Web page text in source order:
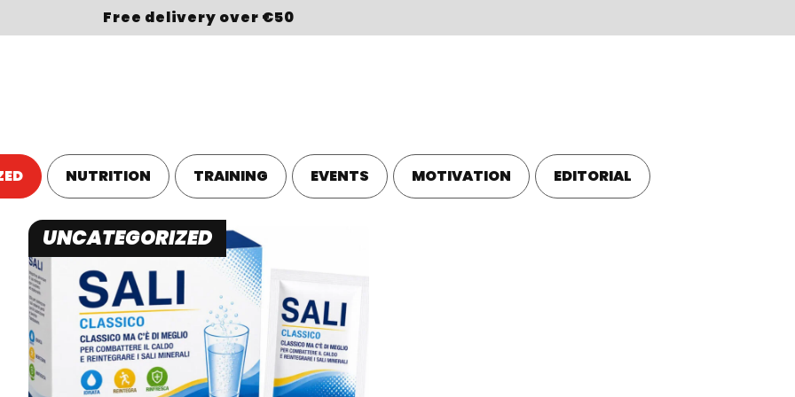
Free delivery over €50
NUTRITION TRAINING EVENTS MOTIVATION EDITORIAL
UNCATEGORIZED